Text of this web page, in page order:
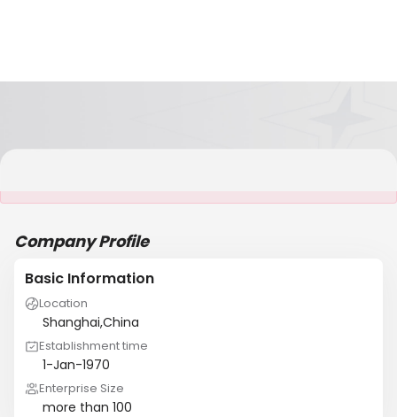
Company Profile
Basic Information
Location
Shanghai,China
Establishment time
1-Jan-1970
Enterprise Size
more than 100